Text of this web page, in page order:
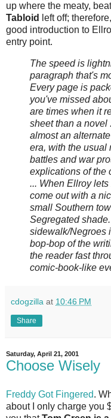
up where the meaty,
Tabloid
left off;
good introduction to
entry point.
The speed is
paragraph that's
Every page is
you've missed
are times when it
sheet than a novel
almost an
era, with the usual
battles and war
explications of the
... When Ellroy
come out with a
small Southern
Segregated
sidewalk/Negroes
bop-bop of the
the reader fast
comic-book-like
cdogzilla at 10:46 PM
Share
Saturday, April 21, 2001
Choose Wisely
Freddy Got Fingered.
about I only charge you